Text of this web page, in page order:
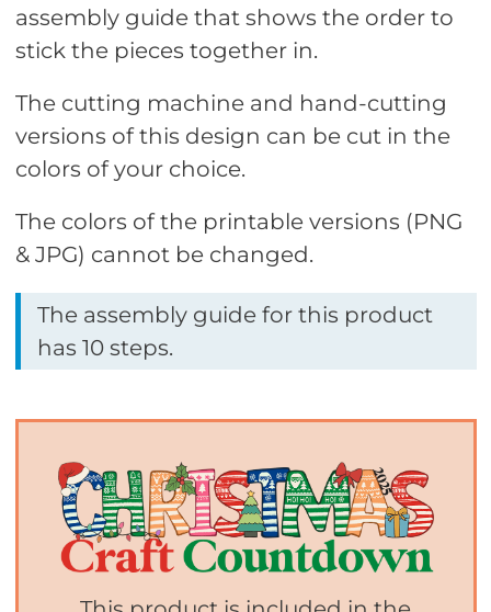
assembly guide that shows the order to
stick the pieces together in.
The cutting machine and hand-cutting
versions of this design can be cut in the
colors of your choice.
The colors of the printable versions (PNG
& JPG) cannot be changed.
The assembly guide for this product
has 10 steps.